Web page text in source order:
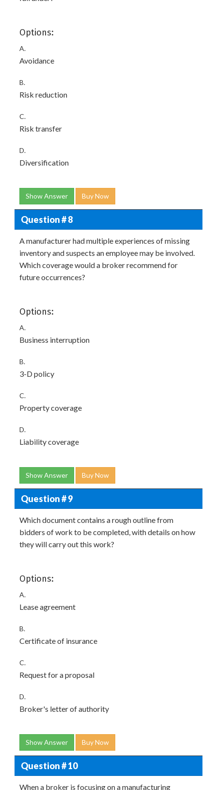
Options:
A.
Avoidance
B.
Risk reduction
C.
Risk transfer
D.
Diversification
Show Answer Buy Now
Question # 8
A manufacturer had multiple experiences of missing
inventory and suspects an employee may be involved.
Which coverage would a broker recommend for
future occurrences?
Options:
A.
Business interruption
B.
3-D policy
C.
Property coverage
D.
Liability coverage
Show Answer Buy Now
Question # 9
Which document contains a rough outline from
bidders of work to be completed, with details on how
they will carry out this work?
Options:
A.
Lease agreement
B.
Certificate of insurance
C.
Request for a proposal
D.
Broker's letter of authority
Show Answer Buy Now
Question # 10
When a broker is focusing on a manufacturing